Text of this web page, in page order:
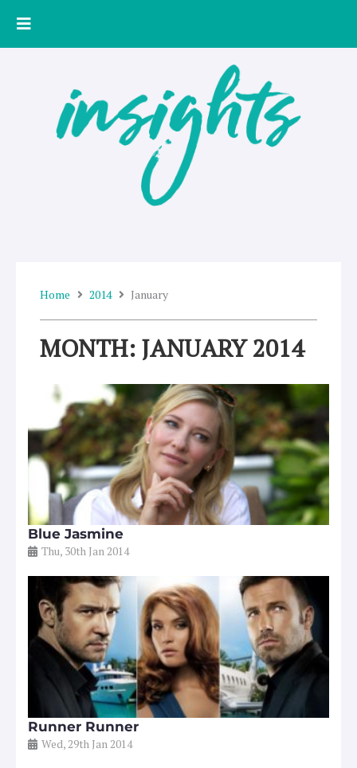
Home 2014 January
MONTH: JANUARY 2014
Blue Jasmine
Thu, 30th Jan 2014
Runner Runner
Wed, 29th Jan 2014